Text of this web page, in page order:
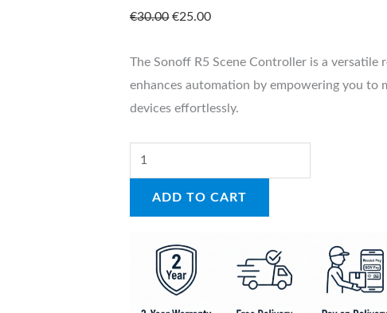
€30.00 €25.00
The Sonoff R5 Scene Controller is a versatile
enhances automation by empowering you to
devices effortlessly.
ADD TO CART